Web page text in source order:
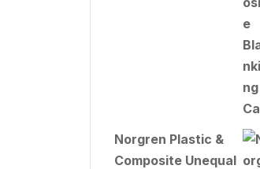
Norgren Plastic &
Composite Unequal